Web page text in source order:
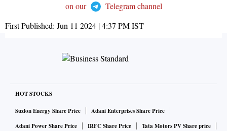
on our
Telegram channel
First Published: Jun 11 2024 | 4:37 PMIST
HOT STOCKS
Suzlon Energy Share Price
Adani Enterprises Share Price
Adani Power Share Price
IRFC Share Price
Tata Motors PV Share price